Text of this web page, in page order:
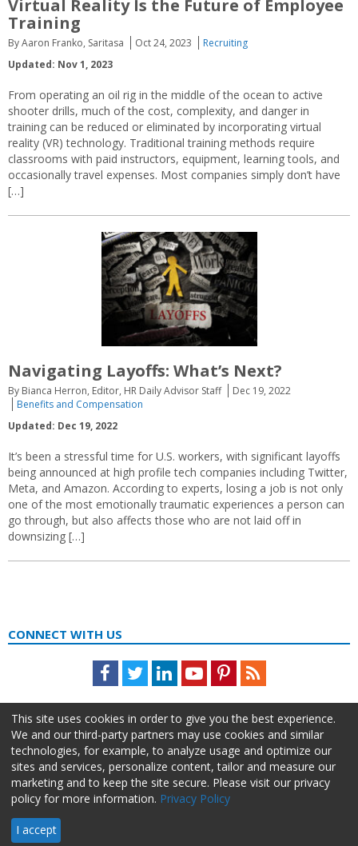
Virtual Reality Is the Future of Employee
Training
By Aaron Franko, Saritasa Oct 24, 2023
Recruiting
Updated: Nov 1, 2023
From operating an oil rig in the middle of the ocean to active
shooter drills, much of the cost, complexity, and danger in
training can be reduced or eliminated by incorporating virtual
reality (VR) technology. Traditional training methods require
classrooms with paid instructors, equipment, learning tools, and
occasionally travel expenses. Most companies simply don’t have
[…]
Navigating Layoffs: What’s Next?
By Bianca Herron, Editor, HR Daily Advisor Staff
Dec 19, 2022
Benefits and Compensation
Updated: Dec 19, 2022
It’s been a stressful time for U.S. workers, with significant layoffs
being announced at high profile tech companies including Twitter,
Meta, and Amazon. According to experts, losing a job is not only
one of the most emotionally traumatic experiences a person can
go through, but also affects those who are not laid off in
downsizing […]
CONNECT WITH US
Facebook
TwitterLinkedInYoutubePinterestFeed
About Us Advertise Privacy Policy Do Not Sell My Information
HR Daily Advisor © 2026 HCI | 866-538-1909 All rights reserved.
This site uses cookies in order to give you the best experience.
We and our third-party partners may use cookies and similar
technologies, for example, to analyze usage and optimize our
sites and services, personalize content, tailor and measure our
marketing and to keep the site secure. Please visit our privacy
policy for more information. Privacy Policy
I accept